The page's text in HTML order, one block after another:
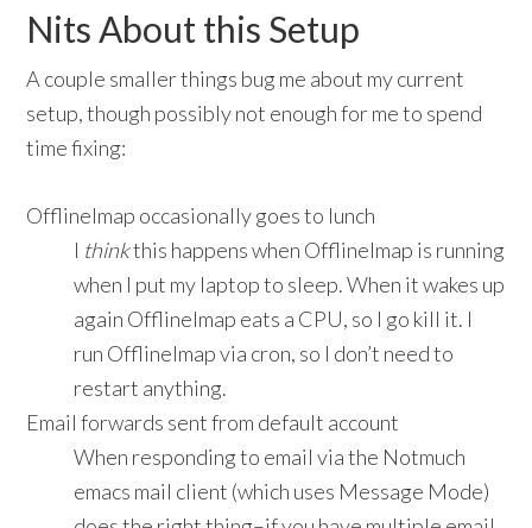
Nits About this Setup
A couple smaller things bug me about my current
setup, though possibly not enough for me to spend
time fixing:
OfflineImap occasionally goes to lunch
I thinkthis happens when OfflineImap is running
when I put my laptop to sleep. When it wakes up
again OfflineImap eats a CPU, so I go kill it. I
run OfflineImap via cron, so I don’t need to
restart anything.
Email forwards sent from default account
When responding to email via the Notmuch
emacs mail client (which uses Message Mode)